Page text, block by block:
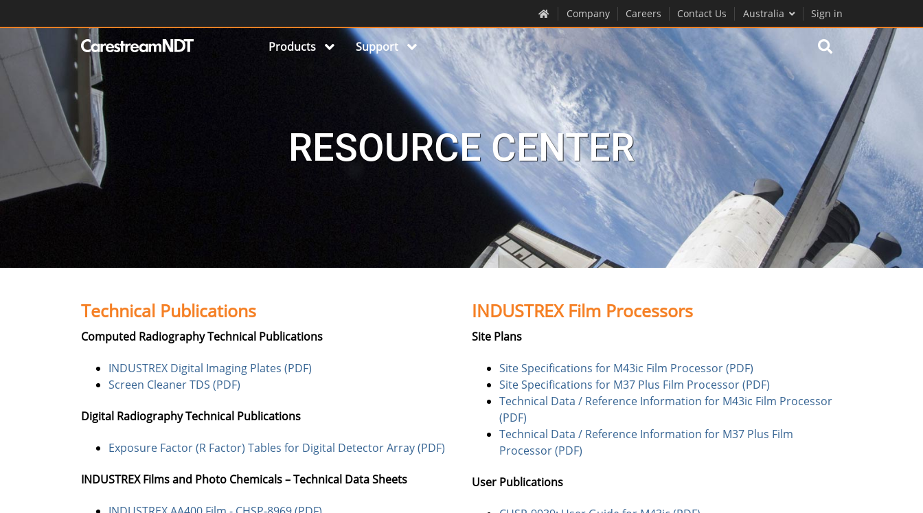
Company Careers Contact Us Australia Sign in
Products Support
RESOURCE CENTER
Technical Publications
Computed Radiography Technical Publications
INDUSTREX Digital Imaging Plates (PDF)
Screen Cleaner TDS (PDF)
Digital Radiography Technical Publications
Exposure Factor (R Factor) Tables for Digital Detector Array (PDF)
INDUSTREX Films and Photo Chemicals – Technical Data Sheets
INDUSTREX Film Processors
Site Plans
Site Specifications for M43ic Film Processor (PDF)
Site Specifications for M37 Plus Film Processor (PDF)
Technical Data / Reference Information for M43ic Film Processor
(PDF)
Technical Data / Reference Information for M37 Plus Film
Processor (PDF)
User Publications